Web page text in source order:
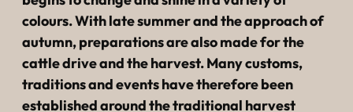
colours. With late summer and the approach of
autumn, preparations are also made for the
cattle drive and the harvest. Many customs,
traditions and events have therefore been
established around the traditional harvest